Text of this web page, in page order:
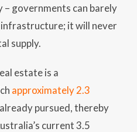
– governments can barely
it will never
supply.
estate is a
approximately 2.3
pursued, thereby
current 3.5